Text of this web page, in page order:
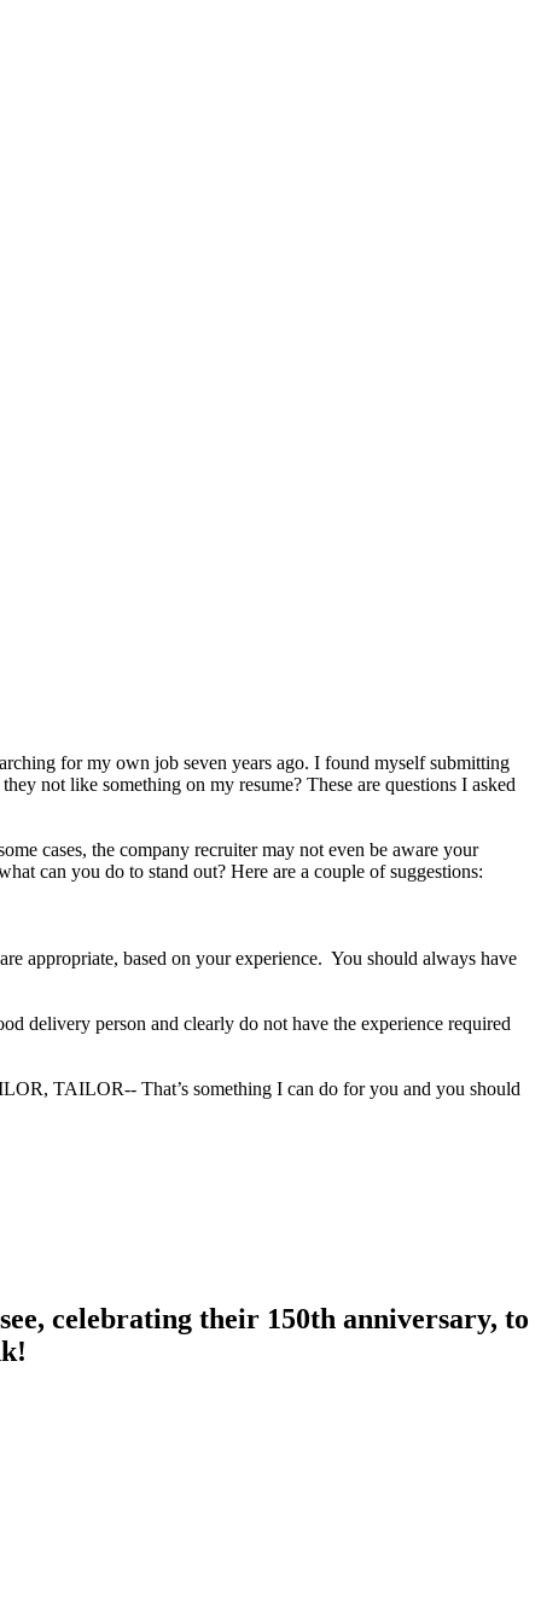
for my own job seven years ago. I found myself submitting
not like something on my resume? These are questions I asked
cases, the company recruiter may not even be aware your
can you do to stand out? Here are a couple of suggestions:
appropriate, based on your experience. You should always have
delivery person and clearly do not have the experience required
TAILOR-- That’s something I can do for you and you should
celebrating their 150th anniversary, to